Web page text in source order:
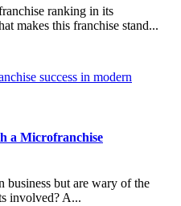
ranking in its
makes this franchise stand...
a Microfranchise
business but are wary of the
involved? A...